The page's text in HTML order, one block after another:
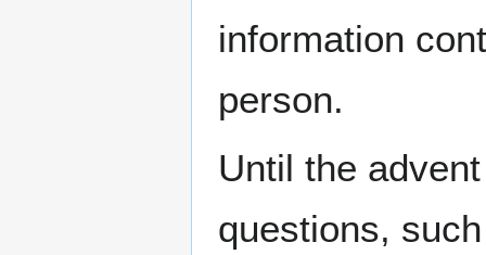
information
person.
Until the
questions,